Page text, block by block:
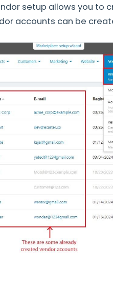
setup allows you to
accounts can be